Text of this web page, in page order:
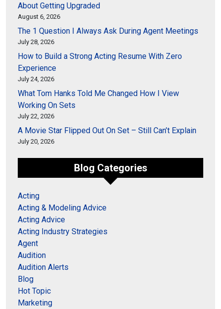
About Getting Upgraded
August 6, 2026
The 1 Question I Always Ask During Agent Meetings
July 28, 2026
How to Build a Strong Acting Resume With Zero
Experience
July 24, 2026
What Tom Hanks Told Me Changed How I View
Working On Sets
July 22, 2026
A Movie Star Flipped Out On Set – Still Can’t Explain
July 20, 2026
Blog Categories
Acting
Acting & Modeling Advice
Acting Advice
Acting Industry Strategies
Agent
Audition
Audition Alerts
Blog
Hot Topic
Marketing